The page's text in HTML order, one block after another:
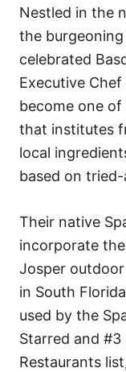
Nestled in the
the
celebrated
Executive
become one of
that institutes
local
based on
Their native
incorporate
Josper
in South
used by the
Starred and #3
Restaurants